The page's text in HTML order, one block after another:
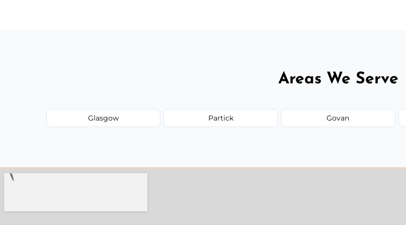
Areas We Serve
Glasgow Partick Govan